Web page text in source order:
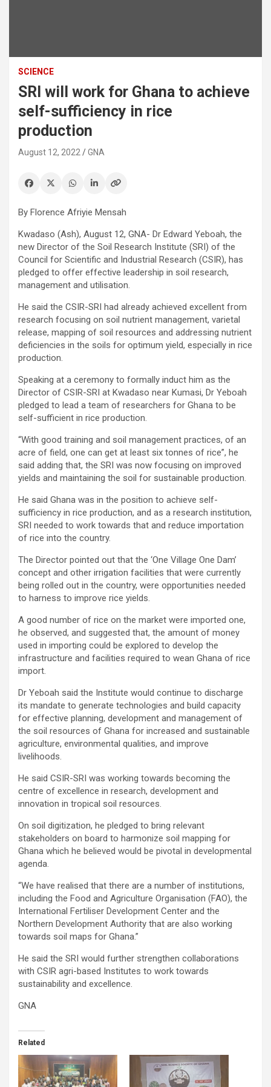
SCIENCE
SRI will work for Ghana to achieve
self-sufficiency in rice
production
August 12, 2022 GNA
By Florence Afriyie Mensah
Kwadaso (Ash), August 12, GNA- Dr Edward Yeboah, the
new Director of the Soil Research Institute (SRI) of the
Council for Scientific and Industrial Research (CSIR), has
pledged to offer effective leadership in soil research,
management and utilisation.
He said the CSIR-SRI had already achieved excellent from
research focusing on soil nutrient management, varietal
release, mapping of soil resources and addressing nutrient
deficiencies in the soils for optimum yield, especially in rice
production.
Speaking at a ceremony to formally induct him as the
Director of CSIR-SRI at Kwadaso near Kumasi, Dr Yeboah
pledged to lead a team of researchers for Ghana to be
self-sufficient in rice production.
“With good training and soil management practices, of an
acre of field, one can get at least six tonnes of rice”, he
said adding that, the SRI was now focusing on improved
yields and maintaining the soil for sustainable production.
He said Ghana was in the position to achieve self-
sufficiency in rice production, and as a research institution,
SRI needed to work towards that and reduce importation
of rice into the country.
The Director pointed out that the ‘One Village One Dam’
concept and other irrigation facilities that were currently
being rolled out in the country, were opportunities needed
to harness to improve rice yields.
A good number of rice on the market were imported one,
he observed, and suggested that, the amount of money
used in importing could be explored to develop the
infrastructure and facilities required to wean Ghana of rice
import.
Dr Yeboah said the Institute would continue to discharge
its mandate to generate technologies and build capacity
for effective planning, development and management of
the soil resources of Ghana for increased and sustainable
agriculture, environmental qualities, and improve
livelihoods.
He said CSIR-SRI was working towards becoming the
centre of excellence in research, development and
innovation in tropical soil resources.
On soil digitization, he pledged to bring relevant
stakeholders on board to harmonize soil mapping for
Ghana which he believed would be pivotal in developmental
agenda.
“We have realised that there are a number of institutions,
including the Food and Agriculture Organisation (FAO), the
International Fertiliser Development Center and the
Northern Development Authority that are also working
towards soil maps for Ghana.”
He said the SRI would further strengthen collaborations
with CSIR agri-based Institutes to work towards
sustainability and excellence.
GNA
Related